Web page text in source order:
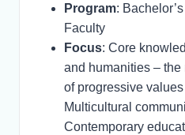
Program:
Faculty
Focus: Core
and humanities –
of progressive
Multicultural
Contemporary